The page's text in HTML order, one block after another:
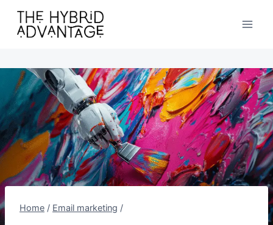
content
Home / Email marketing /